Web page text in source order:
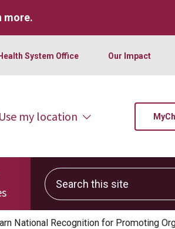
more.
System Office Our Impact
Use my location
Search this site
National Recognition for Promoting